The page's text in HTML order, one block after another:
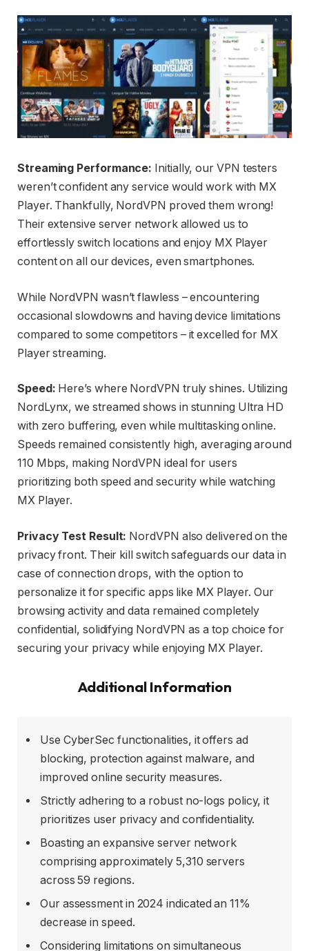
Streaming Performance: Initially, our VPN testers
weren’t confident any service would work with MX
Player. Thankfully, NordVPN proved them wrong!
Their extensive server network allowed us to
effortlessly switch locations and enjoy MX Player
content on all our devices, even smartphones.
While NordVPN wasn’t flawless – encountering
occasional slowdowns and having device limitations
compared to some competitors – it excelled for MX
Player streaming.
Speed: Here’s where NordVPN truly shines. Utilizing
NordLynx, we streamed shows in stunning Ultra HD
with zero buffering, even while multitasking online.
Speeds remained consistently high, averaging around
110 Mbps, making NordVPN ideal for users
prioritizing both speed and security while watching
MX Player.
Privacy Test Result: NordVPN also delivered on the
privacy front. Their kill switch safeguards our data in
case of connection drops, with the option to
personalize it for specific apps like MX Player. Our
browsing activity and data remained completely
confidential, solidifying NordVPN as a top choice for
securing your privacy while enjoying MX Player.
Additional Information
Use CyberSec functionalities, it offers ad
blocking, protection against malware, and
improved online security measures.
Strictly adhering to a robust no-logs policy, it
prioritizes user privacy and confidentiality.
Boasting an expansive server network
comprising approximately 5,310 servers
across 59 regions.
Our assessment in 2024 indicated an 11%
decrease in speed.
Considering limitations on simultaneous